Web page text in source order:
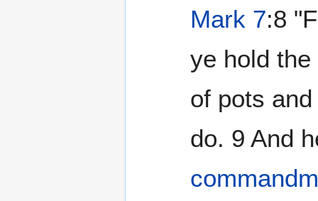
Mark 7:8
ye hold the
of pots
do. 9 And